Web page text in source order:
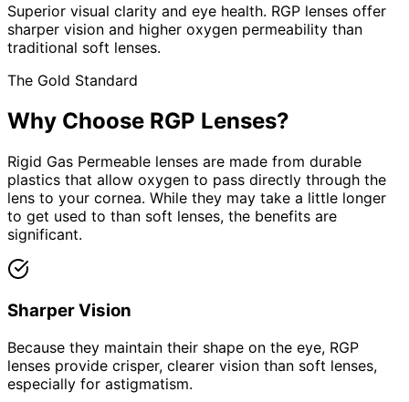
Superior visual clarity and eye health. RGP lenses offer
sharper vision and higher oxygen permeability than
traditional soft lenses.
The Gold Standard
Why Choose RGP Lenses?
Rigid Gas Permeable lenses are made from durable
plastics that allow oxygen to pass directly through the
lens to your cornea. While they may take a little longer
to get used to than soft lenses, the benefits are
significant.
Sharper Vision
Because they maintain their shape on the eye, RGP
lenses provide crisper, clearer vision than soft lenses,
especially for astigmatism.